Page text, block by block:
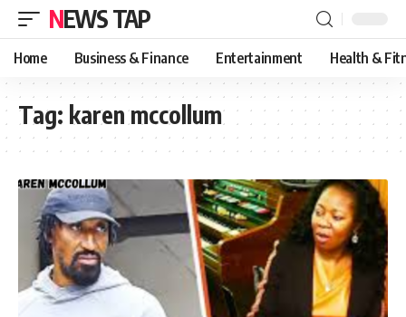
NEWS TAP
Home Business & Finance Entertainment Health &
Tag: karen mccollum